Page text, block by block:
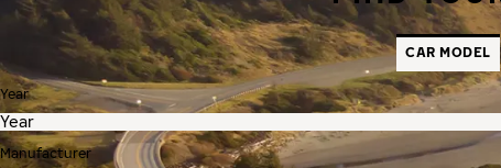
CAR MODEL
Year
Manufacturer